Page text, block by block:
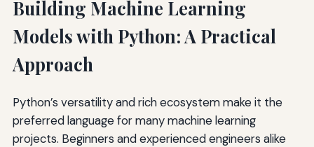
Building Machine Learning
Models with Python: A Practical
Approach
Python’s versatility and rich ecosystem make it the
preferred language for many machine learning
projects. Beginners and experienced engineers alike